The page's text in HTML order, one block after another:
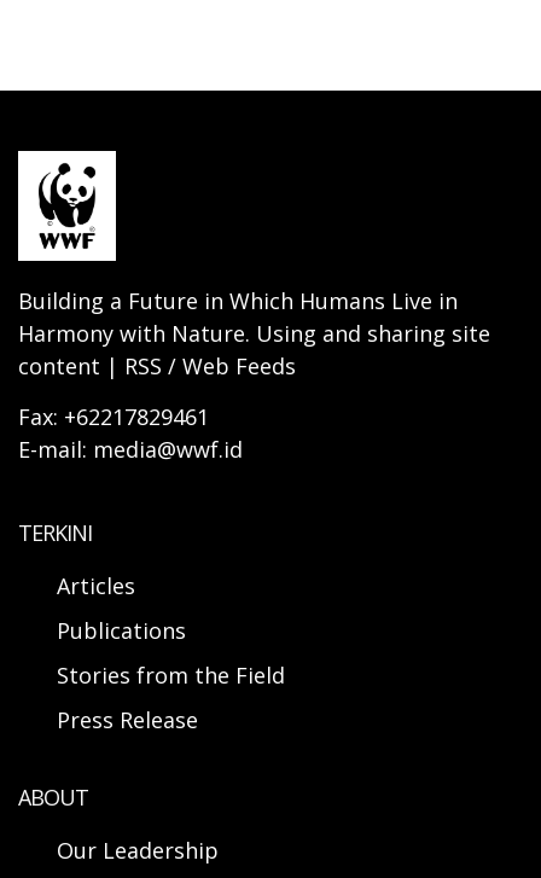
Building a Future in Which Humans Live in
Harmony with Nature. Using and sharing site
content | RSS / Web Feeds
Fax: +62217829461
E-mail: media@wwf.id
TERKINI
Articles
Publications
Stories from the Field
Press Release
ABOUT
Our Leadership